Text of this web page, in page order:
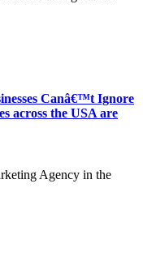
Canâ€™t Ignore
across the USA are